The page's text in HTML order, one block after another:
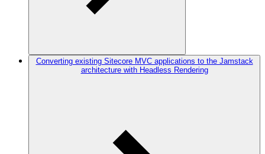
Converting existing Sitecore MVC applications to the Jamstack
architecture with Headless Rendering